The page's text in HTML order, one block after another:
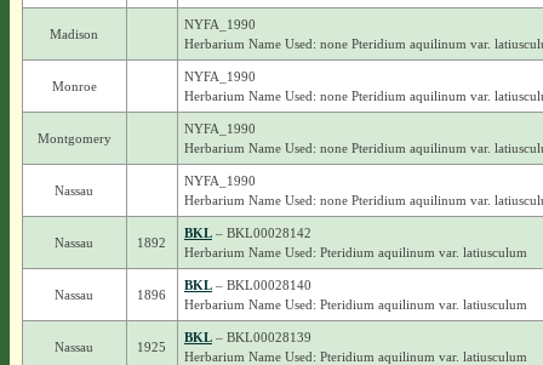
Madison
NYFA_1990
Herbarium Name Used: none Pteridium aquilinum var.
Monroe
NYFA_1990
Herbarium Name Used: none Pteridium aquilinum var.
Montgomery
NYFA_1990
Herbarium Name Used: none Pteridium aquilinum var.
Nassau
NYFA_1990
Herbarium Name Used: none Pteridium aquilinum var.
Nassau 1892
BKL– BKL00028142
Herbarium Name Used: Pteridium aquilinum var. latiusculum
Nassau 1896
BKL– BKL00028140
Herbarium Name Used: Pteridium aquilinum var. latiusculum
Nassau 1925
BKL– BKL00028139
Herbarium Name Used: Pteridium aquilinum var. latiusculum